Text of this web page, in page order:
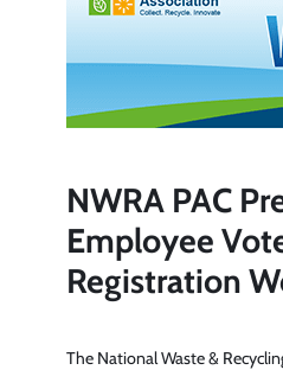
NWRA PAC
Employee
Registration
The National Waste &